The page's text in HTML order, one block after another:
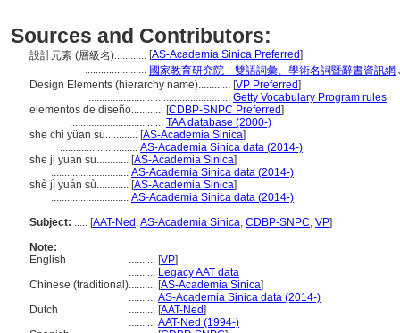
Sources and Contributors:
設計元素 (層級名)............ [AS-Academia Sinica Preferred]
....................... 國家教育研究院－雙語詞彙、學術名詞暨辭書資訊網
Design Elements (hierarchy name)............ [VP Preferred]
..................................................... Getty Vocabulary Program rules
elementos de diseño............ [CDBP-SNPC Preferred]
................................... TAA database (2000-)
she chi yüan su............ [AS-Academia Sinica]
............................. AS-Academia Sinica data (2014-)
she ji yuan su............ [AS-Academia Sinica]
............................. AS-Academia Sinica data (2014-)
shè jì yuán sù............ [AS-Academia Sinica]
............................. AS-Academia Sinica data (2014-)
Subject: ..... [AAT-Ned ,AS-Academia Sinica, CDBP-SNPC, VP]
Note:
English
.......... [VP]
.......... Legacy AAT data
Chinese (traditional).......... [AS-Academia Sinica]
.......... AS-Academia Sinica data (2014-)
Dutch
.......... [AAT-Ned]
.......... AAT-Ned (1994-)